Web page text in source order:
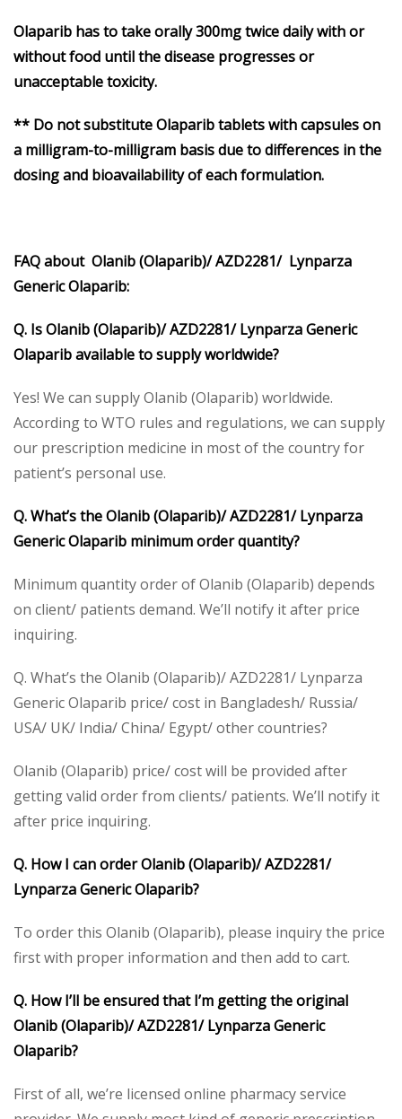
Olaparib has to take orally 300mg twice daily with or
without food until the disease progresses or
unacceptable toxicity.
** Do not substitute Olaparib tablets with capsules on
a milligram-to-milligram basis due to differences in the
dosing and bioavailability of each formulation.
FAQ about Olanib (Olaparib)/ AZD2281/ Lynparza
Generic Olaparib:
Q. Is Olanib (Olaparib)/ AZD2281/ Lynparza Generic
Olaparib available to supply worldwide?
Yes! We can supply Olanib (Olaparib) worldwide.
According to WTO rules and regulations, we can supply
our prescription medicine in most of the country for
patient’s personal use.
Q. What’s the Olanib (Olaparib)/ AZD2281/ Lynparza
Generic Olaparib minimum order quantity?
Minimum quantity order of Olanib (Olaparib) depends
on client/ patients demand. We’ll notify it after price
inquiring.
Q. What’s the Olanib (Olaparib)/ AZD2281/ Lynparza
Generic Olaparib price/ cost in Bangladesh/ Russia/
USA/ UK/ India/ China/ Egypt/ other countries?
Olanib (Olaparib) price/ cost will be provided after
getting valid order from clients/ patients. We’ll notify it
after price inquiring.
Q. How I can order Olanib (Olaparib)/ AZD2281/
Lynparza Generic Olaparib?
To order this Olanib (Olaparib), please inquiry the price
first with proper information and then add to cart.
Q. How I’ll be ensured that I’m getting the original
Olanib (Olaparib)/ AZD2281/ Lynparza Generic
Olaparib?
First of all, we’re licensed online pharmacy service